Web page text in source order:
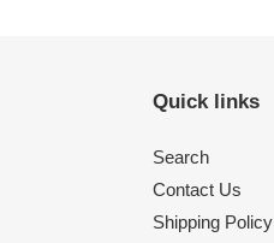
Quick links
Search
Contact Us
Shipping Policy